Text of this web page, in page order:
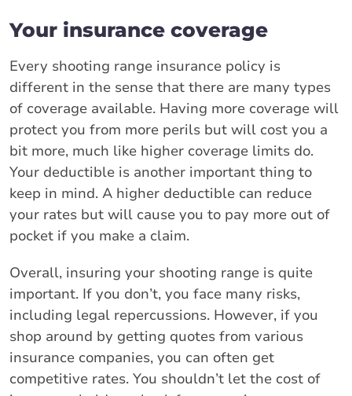
Your insurance coverage
Every shooting range insurance policy is
different in the sense that there are many types
of coverage available. Having more coverage will
protect you from more perils but will cost you a
bit more, much like higher coverage limits do.
Your deductible is another important thing to
keep in mind. A higher deductible can reduce
your rates but will cause you to pay more out of
pocket if you make a claim.
Overall, insuring your shooting range is quite
important. If you don’t, you face many risks,
including legal repercussions. However, if you
shop around by getting quotes from various
insurance companies, you can often get
competitive rates. You shouldn’t let the cost of